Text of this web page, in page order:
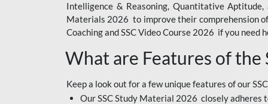
BIHAR SSC
EMRS
RAILWAY FOUNDATION
RAILWAY OFFLINE
Intelligence & Reasoning, Quantitative Aptitude,
Materials 2026 to improve their comprehension
Coaching and SSC Video Course 2026 if you need
What are Features of the
Keep a look out for a few unique features of our
Our SSC Study Material 2026 closely adheres